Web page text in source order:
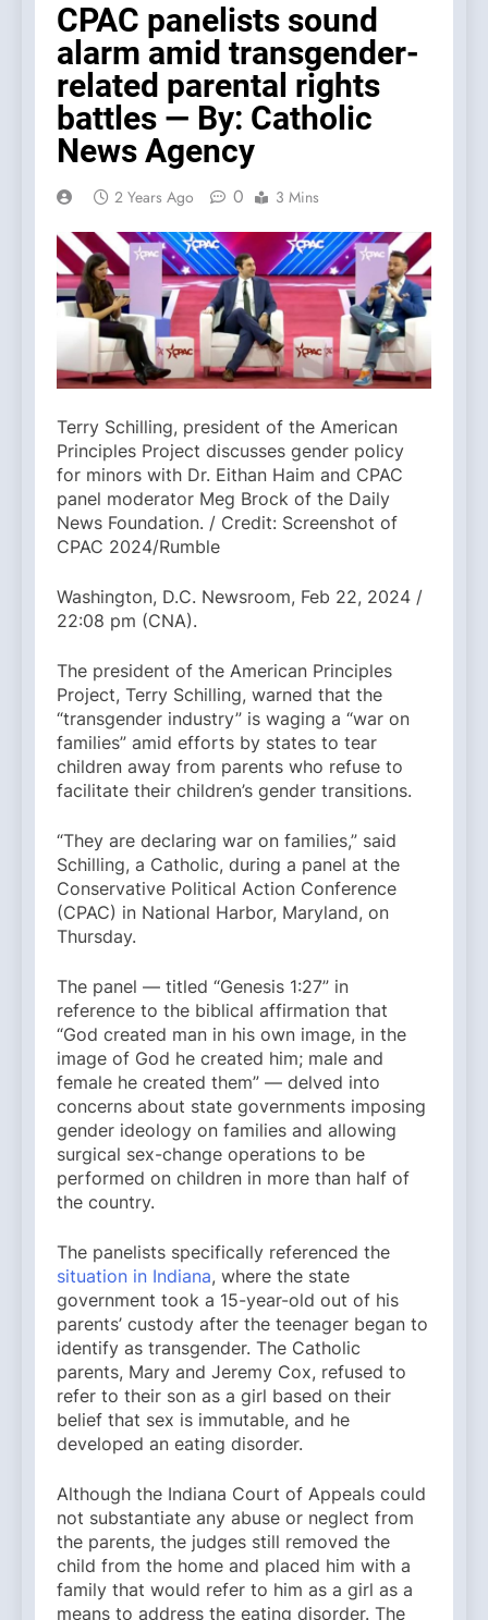
CPAC panelists sound
alarm amid transgender-
related parental rights
battles — By: Catholic
News Agency
2 Years Ago 0 3 Mins
Terry Schilling, president of the American
Principles Project discusses gender policy
for minors with Dr. Eithan Haim and CPAC
panel moderator Meg Brock of the Daily
News Foundation. / Credit: Screenshot of
CPAC 2024/Rumble
Washington, D.C. Newsroom, Feb 22, 2024 /
22:08 pm (CNA).
The president of the American Principles
Project, Terry Schilling, warned that the
“transgender industry” is waging a “war on
families” amid efforts by states to tear
children away from parents who refuse to
facilitate their children’s gender transitions.
“They are declaring war on families,” said
Schilling, a Catholic, during a panel at the
Conservative Political Action Conference
(CPAC) in National Harbor, Maryland, on
Thursday.
The panel — titled “Genesis 1:27” in
reference to the biblical affirmation that
“God created man in his own image, in the
image of God he created him; male and
female he created them” — delved into
concerns about state governments imposing
gender ideology on families and allowing
surgical sex-change operations to be
performed on children in more than half of
the country.
The panelists specifically referenced the
situation in Indiana, where the state
government took a 15-year-old out of his
parents’ custody after the teenager began to
identify as transgender. The Catholic
parents, Mary and Jeremy Cox, refused to
refer to their son as a girl based on their
belief that sex is immutable, and he
developed an eating disorder.
Although the Indiana Court of Appeals could
not substantiate any abuse or neglect from
the parents, the judges still removed the
child from the home and placed him with a
family that would refer to him as a girl as a
means to address the eating disorder. The